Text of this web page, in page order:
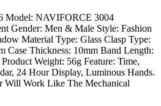
Model: NAVIFORCE 3004
Gender: Men & Male Style: Fashion
Material Type: Glass Clasp Type:
Case Thickness: 10mm Band Length:
Weight: 56g Feature: Time,
24 Hour Display, Luminous Hands.
Will Work Like The Mechanical